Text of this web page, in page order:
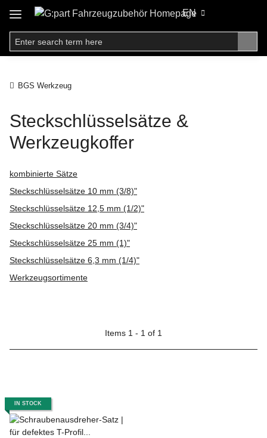
EN
BGS Werkzeug
Steckschlüsselsätze &
Werkzeugkoffer
kombinierte Sätze
Steckschlüsselsätze 10 mm (3/8)"
Steckschlüsselsätze 12,5 mm (1/2)"
Steckschlüsselsätze 20 mm (3/4)"
Steckschlüsselsätze 25 mm (1)"
Steckschlüsselsätze 6,3 mm (1/4)"
Werkzeugsortimente
Items 1 - 1 of 1
IN STOCK